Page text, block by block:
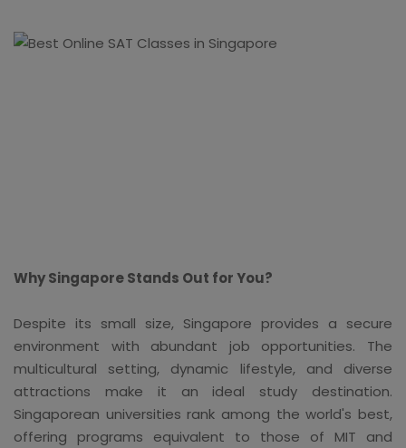
Why Singapore Stands Out for You?
Despite its small size, Singapore provides a secure
environment with abundant job opportunities. The
multicultural setting, dynamic lifestyle, and diverse
attractions make it an ideal study destination.
Singaporean universities rank among the world's best,
offering programs equivalent to those of MIT and